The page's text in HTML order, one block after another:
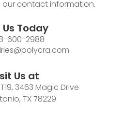
contact information.
Us Today
600-2988
Us at
3463 Magic Drive
TX 78229